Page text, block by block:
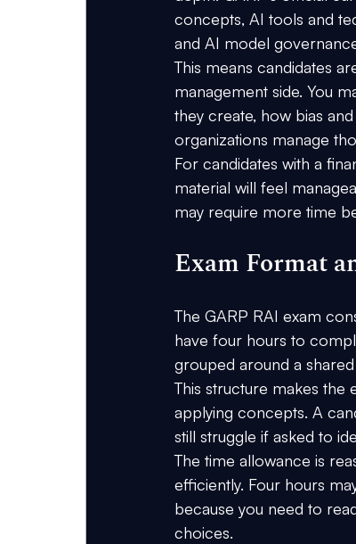
concepts, AI tools and
and AI model
This means candidates
management side. You
they create, how bias
organizations manage
For candidates with a
material will feel
may require more time
Exam Format
The GARP RAI exam
have four hours to
grouped around a
This structure makes the
applying concepts. A
still struggle if asked to
The time allowance is
efficiently. Four hours
because you need to
choices.